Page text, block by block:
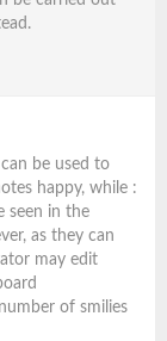
be used to
happy, while :
seen in the
as they can
may edit
of smilies